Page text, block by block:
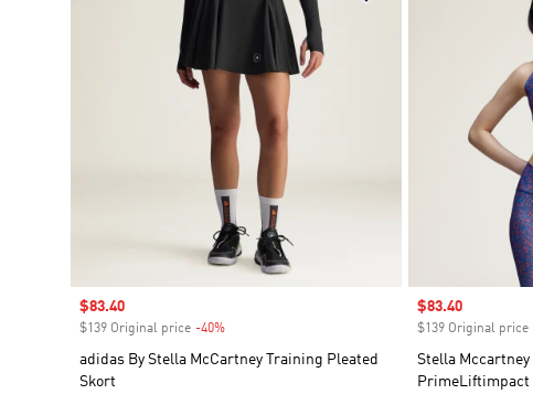
Sale price
$83.40
$139 Original price -40%
adidas By Stella McCartney Training Pleated
Skort
Sale price
$83.40
$139 Original price
Stella
PrimeLiftimpact